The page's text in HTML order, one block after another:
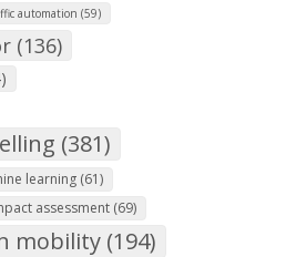
automation (59)
(136)
(381)
learning (61)
assessment (69)
mobility (194)